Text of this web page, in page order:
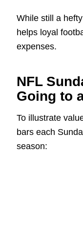
While still a
helps loyal
expenses.
NFL
Going to
To illustrate
bars each
season: